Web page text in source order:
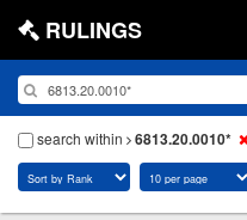
RULINGS
search within 6813.20.0010*